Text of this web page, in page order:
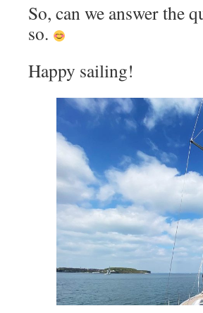
So, can we answer the
so.
Happy sailing!